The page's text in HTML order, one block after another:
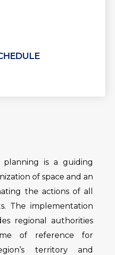
planning is a guiding
of space and an
the actions of all
The implementation
regional authorities
of reference for
territory and